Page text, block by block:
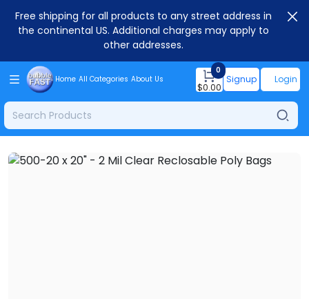
Free shipping for all products to any street address in
the continental US. Additional charges may apply to
other addresses.
Home All Categories About Us
0
$0.00
Signup Login